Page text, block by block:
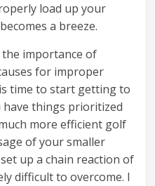
load up your
a breeze.
the importance of
for improper
time to start getting to
things prioritized
more efficient golf
of your smaller
up a chain reaction of
difficult to overcome. I